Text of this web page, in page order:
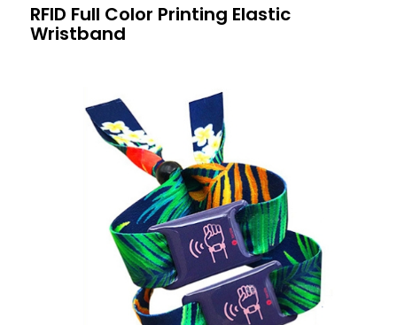
RFID Full Color Printing Elastic
Wristband